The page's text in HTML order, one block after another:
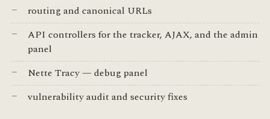
routing and canonical URLs
API controllers for the tracker, AJAX, and the admin
panel
Nette Tracy — debug panel
vulnerability audit and security fixes